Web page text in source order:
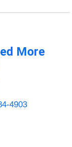
More
4903